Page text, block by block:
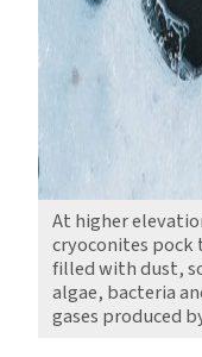
At higher
cryoconites pock
filled with dust,
algae, bacteria
gases produced